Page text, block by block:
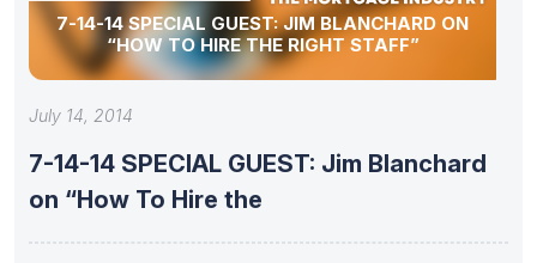
7-14-14 SPECIAL GUEST: JIM BLANCHARD ON
“HOW TO HIRE THE RIGHT STAFF”
July 14, 2014
7-14-14 SPECIAL GUEST: Jim Blanchard
on “How To Hire the